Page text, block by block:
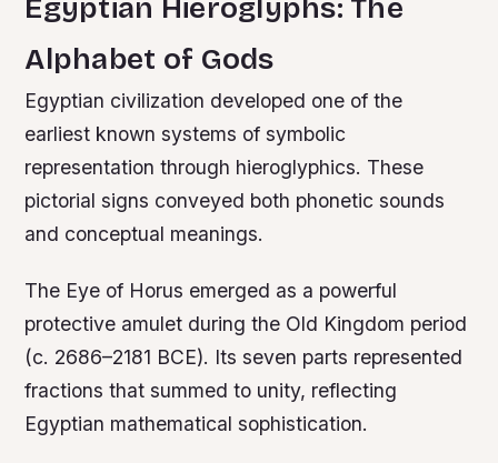
Egyptian Hieroglyphs: The
Alphabet of Gods
Egyptian civilization developed one of the
earliest known systems of symbolic
representation through hieroglyphics. These
pictorial signs conveyed both phonetic sounds
and conceptual meanings.
The Eye of Horus emerged as a powerful
protective amulet during the Old Kingdom period
(c. 2686–2181 BCE). Its seven parts represented
fractions that summed to unity, reflecting
Egyptian mathematical sophistication.